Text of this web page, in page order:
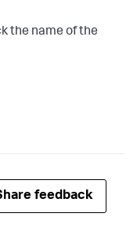
the name of the
feedback